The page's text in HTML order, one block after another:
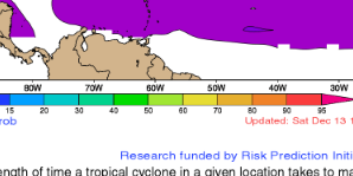
Storm Rank
Landfall/Crossing
Any Intensity
TCs with